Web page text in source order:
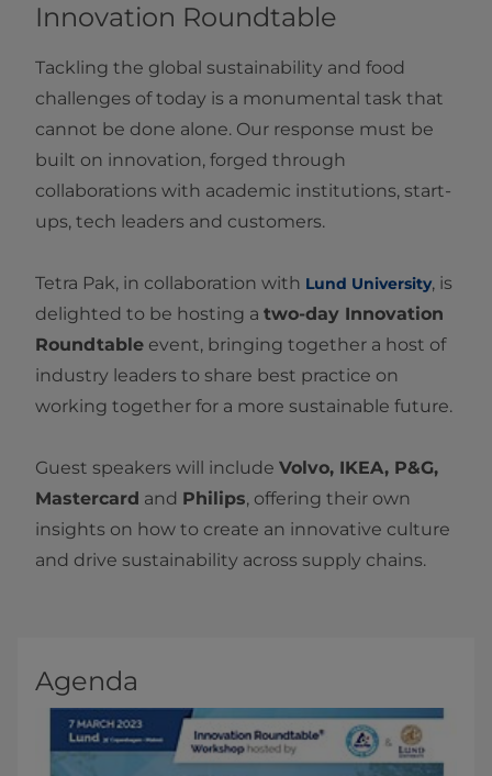
Innovation Roundtable
Tackling the global sustainability and food
challenges of today is a monumental task that
cannot be done alone. Our response must be
built on innovation, forged through
collaborations with academic institutions, start-
ups, tech leaders and customers.
Tetra Pak, in collaboration with Lund University, is
delighted to be hosting a two-day Innovation
Roundtable event, bringing together a host of
industry leaders to share best practice on
working together for a more sustainable future.
Guest speakers will include Volvo, IKEA, P&G,
Mastercard and Philips, offering their own
insights on how to create an innovative culture
and drive sustainability across supply chains.
Agenda